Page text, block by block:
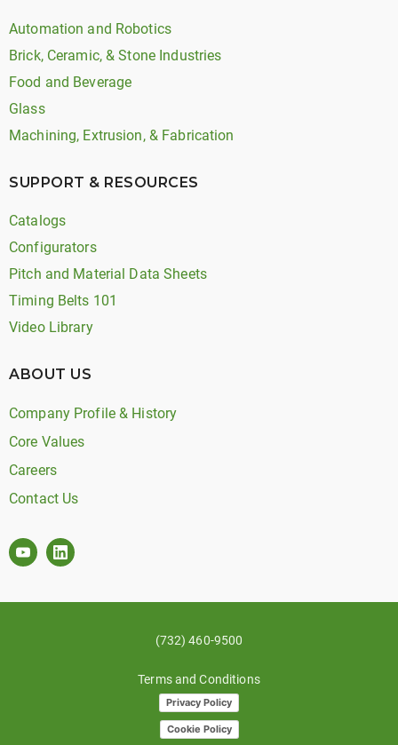
Automation and Robotics
Brick, Ceramic, & Stone Industries
Food and Beverage
Glass
Machining, Extrusion, & Fabrication
SUPPORT & RESOURCES
Catalogs
Configurators
Pitch and Material Data Sheets
Timing Belts 101
Video Library
ABOUT US
Company Profile & History
Core Values
Careers
Contact Us
(732) 460-9500
Terms and Conditions
Privacy Policy
Cookie Policy